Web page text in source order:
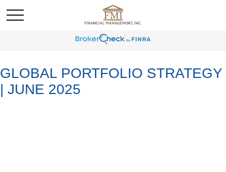
GLOBAL PORTFOLIO STRATEGY
| JUNE 2025